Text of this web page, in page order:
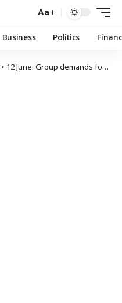
Aa
Business Politics
> 12 June: Group demands formal apology from Babangida